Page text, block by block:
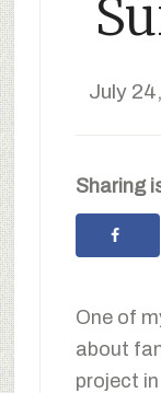
July
Sharing
One of
about
project